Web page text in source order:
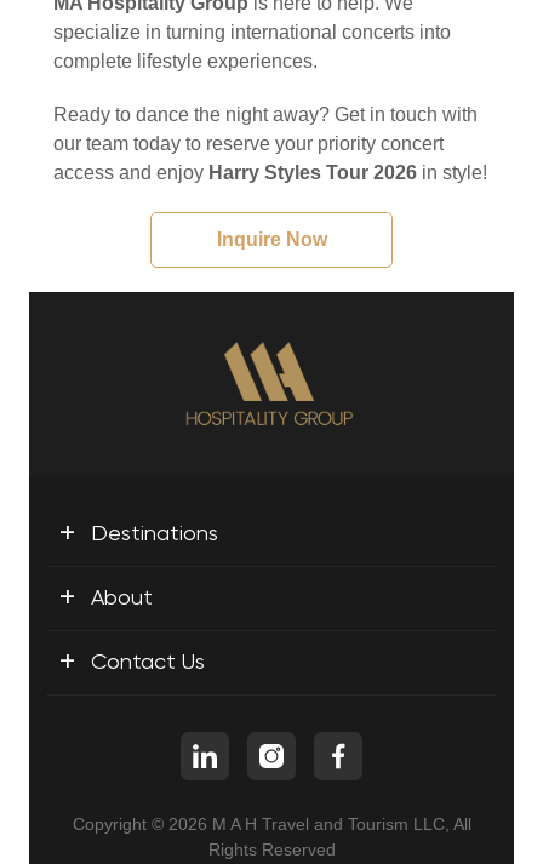
specialize in turning international concerts into
complete lifestyle experiences.
Ready to dance the night away? Get in touch with
our team today to reserve your priority concert
access and enjoy Harry Styles Tour 2026 in style!
Inquire Now
+ Destinations
+ About
+ Contact Us
Copyright © 2026 M A H Travel and Tourism LLC, All
Rights Reserved